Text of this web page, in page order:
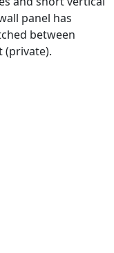
panel has
between
(private).